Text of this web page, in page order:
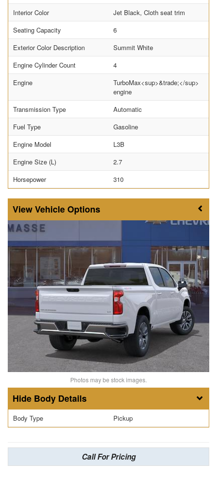
Interior Color
Jet Black, Cloth seat trim
Seating Capacity
6
Exterior Color Description
Summit White
Engine Cylinder Count
4
Engine
TurboMax<sup>&trade;</sup>
engine
Transmission Type
Automatic
Fuel Type
Gasoline
Engine Model
L3B
Engine Size (L)
2.7
Horsepower
310
Vehicle Options
Photos may be stock images.
Body Details
Body Type Pickup
Call For Pricing